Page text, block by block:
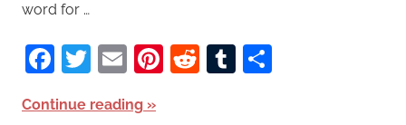
word for …
Facebook
Twitter
EmailPinterest
RedditTumblr
Continue reading